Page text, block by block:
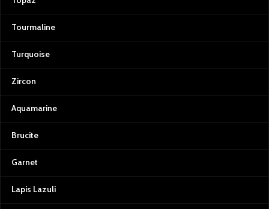
Tourmaline
Turquoise
Zircon
Aquamarine
Brucite
Garnet
Lapis Lazuli